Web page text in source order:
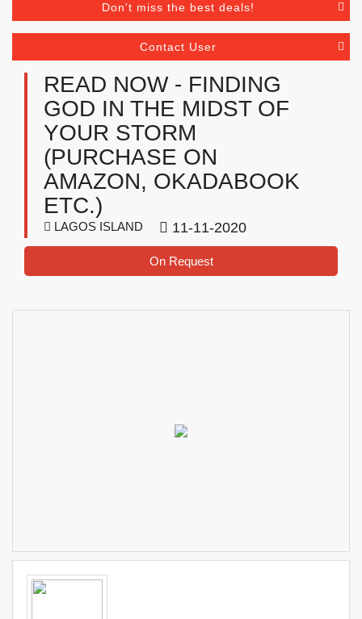
Don't miss the best deals!
Contact User
READ NOW - FINDING
GOD IN THE MIDST OF
YOUR STORM
(PURCHASE ON
AMAZON, OKADABOOK
ETC.)
LAGOS ISLAND 11-11-2020
On Request